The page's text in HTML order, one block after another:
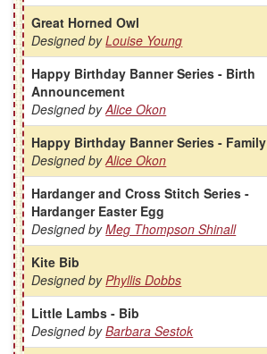
Great Horned Owl
Designed byLouise Young
Happy Birthday Banner Series - Birth
Announcement
Designed byAlice Okon
Happy Birthday Banner Series - Family
Designed byAlice Okon
Hardanger and Cross Stitch Series -
Hardanger Easter Egg
Designed byMeg Thompson Shinall
Kite Bib
Designed byPhyllis Dobbs
Little Lambs - Bib
Designed byBarbara Sestok